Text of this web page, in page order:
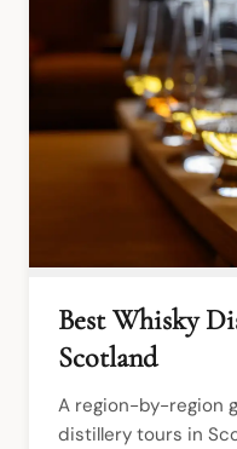
Best Whisky
Scotland
A region-by-region
distillery tours in